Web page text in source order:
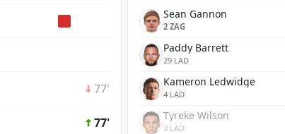
77'
77'
Sean Gannon
2 ZAG
Paddy Barrett
29 LAD
Kameron Ledwidge
4 LAD
Tyreke Wilson
3 LAD